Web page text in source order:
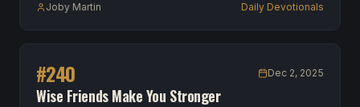
Joby Martin Daily Devotionals
#240 Dec 2, 2025
Wise Friends Make You Stronger